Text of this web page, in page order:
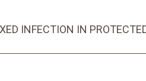
INFECTION IN